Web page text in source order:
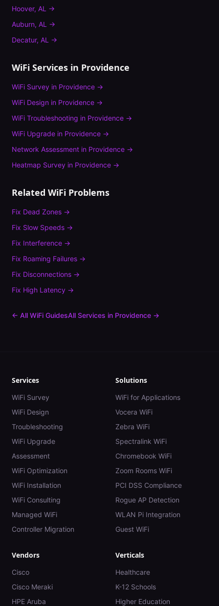
Hoover, AL →
Auburn, AL →
Decatur, AL →
WiFi Services in Providence
WiFi Survey in Providence →
WiFi Design in Providence →
WiFi Troubleshooting in Providence →
WiFi Upgrade in Providence →
Network Assessment in Providence →
Heatmap Survey in Providence →
Related WiFi Problems
Fix Dead Zones →
Fix Slow Speeds →
Fix Interference →
Fix Roaming Failures →
Fix Disconnections →
Fix High Latency →
← All WiFi GuidesAll Services in Providence →
Services
WiFi Survey
WiFi Design
Troubleshooting
WiFi Upgrade
Assessment
WiFi Optimization
WiFi Installation
WiFi Consulting
Managed WiFi
Controller Migration
Solutions
WiFi for Applications
Vocera WiFi
Zebra WiFi
Spectralink WiFi
Chromebook WiFi
Zoom Rooms WiFi
PCI DSS Compliance
Rogue AP Detection
WLAN Pi Integration
Guest WiFi
Vendors
Cisco
Cisco Meraki
HPE Aruba
Verticals
Healthcare
K-12 Schools
Higher Education